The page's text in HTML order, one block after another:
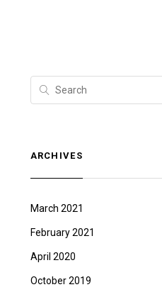
ARCHIVES
March 2021
February 2021
April 2020
October 2019